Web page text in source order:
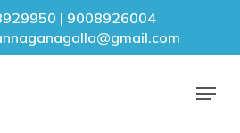
| 9008926004
Menu
Close